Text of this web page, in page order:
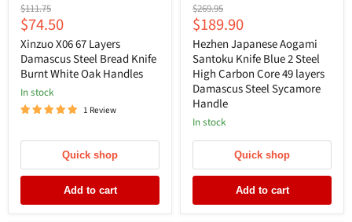
Original
price
$111.75
Current
price
$74.50
Xinzuo X06 67 Layers
Damascus Steel Bread Knife
Burnt White Oak Handles
In stock
1 Review
Quick shop
Add to cart
Original
price
$269.95
Current
price
$189.90
Hezhen Japanese Aogami
Santoku Knife Blue 2 Steel
High Carbon Core 49 layers
Damascus Steel Sycamore
Handle
In stock
Quick shop
Add to cart